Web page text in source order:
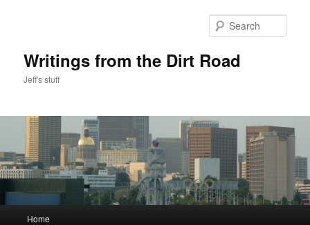
Writings from the Dirt Road
Jeff's stuff
Home